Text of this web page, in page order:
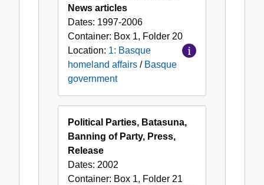
News articles
Dates: 1997-2006
Container: Box 1, Folder 20
Location: 1: Basque
homeland affairs / Basque
government
Political Parties, Batasuna,
Banning of Party, Press,
Release
Dates: 2002
Container: Box 1, Folder 21